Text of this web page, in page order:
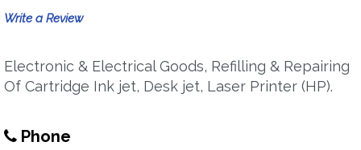
Write a Review
Electronic & Electrical Goods, Refilling & Repairing
Of Cartridge Ink jet, Desk jet, Laser Printer (HP).
Phone